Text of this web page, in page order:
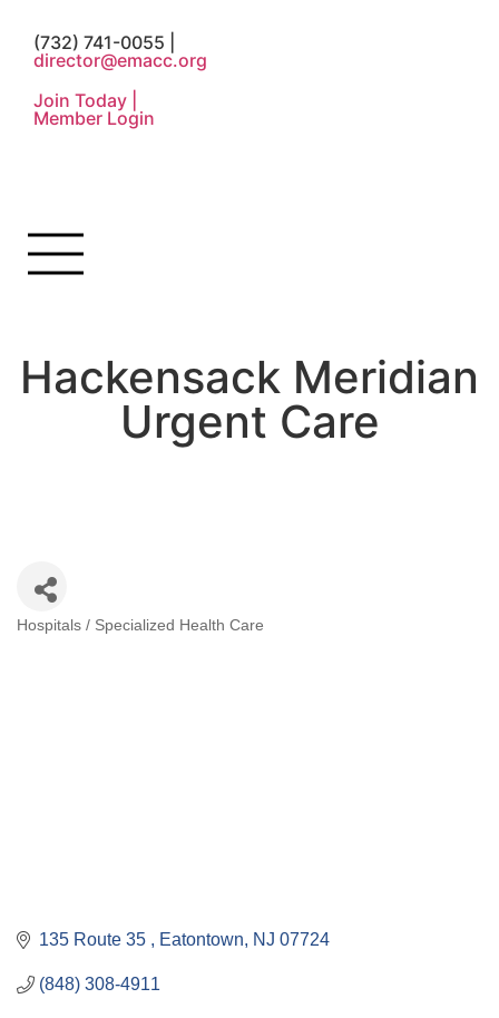
(732) 741-0055 |
director@emacc.org
Join Today |
Member Login
Hackensack Meridian
Urgent Care
Hospitals / Specialized Health Care
135 Route 35 Eatontown NJ 07724
(848) 308-4911